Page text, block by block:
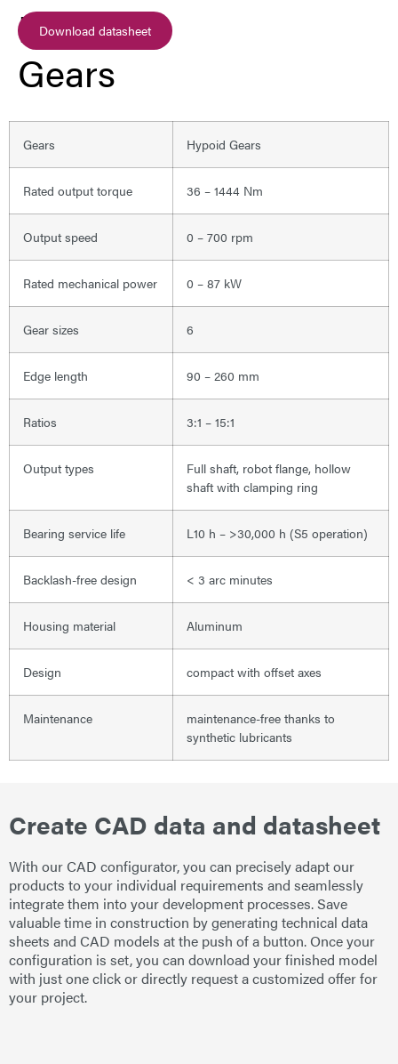
Hypoid
Gears
Download datasheet
Gears Hypoid Gears
Rated output torque 36 – 1444 Nm
Output speed 0 – 700 rpm
Rated mechanical power 0 – 87 kW
Gear sizes 6
Edge length 90 – 260 mm
Ratios 3:1 – 15:1
Output types
Full shaft, robot flange, hollow
shaft with clamping ring
Bearing service life L10 h – >30,000 h (S5 operation)
Backlash-free design < 3 arc minutes
Housing material Aluminum
Design compact with offset axes
Maintenance
maintenance-free thanks to
synthetic lubricants
Create CAD data and datasheet
With our CAD configurator, you can precisely adapt our
products to your individual requirements and seamlessly
integrate them into your development processes. Save
valuable time in construction by generating technical data
sheets and CAD models at the push of a button. Once your
configuration is set, you can download your finished model
with just one click or directly request a customized offer for
your project.